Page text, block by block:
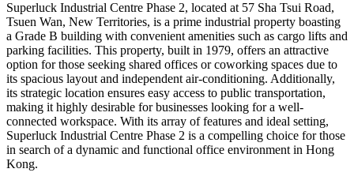
Superluck Industrial Centre Phase 2, located at 57 Sha Tsui Road,
Tsuen Wan, New Territories, is a prime industrial property boasting
a Grade B building with convenient amenities such as cargo lifts and
parking facilities. This property, built in 1979, offers an attractive
option for those seeking shared offices or coworking spaces due to
its spacious layout and independent air-conditioning. Additionally,
its strategic location ensures easy access to public transportation,
making it highly desirable for businesses looking for a well-
connected workspace. With its array of features and ideal setting,
Superluck Industrial Centre Phase 2 is a compelling choice for those
in search of a dynamic and functional office environment in Hong
Kong.